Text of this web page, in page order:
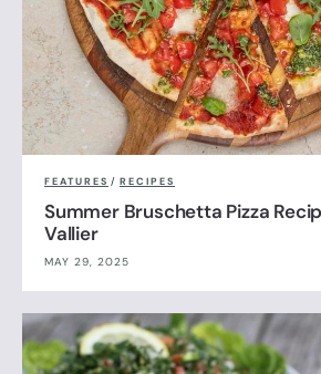
FEATURES / RECIPES
Summer Bruschetta Pizza
Vallier
MAY 29, 2025